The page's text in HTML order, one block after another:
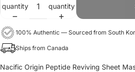
quantity
quantity
100% Authentic — Sourced from South
Ships from Canada
Nacific Origin Peptide Reviving Sheet